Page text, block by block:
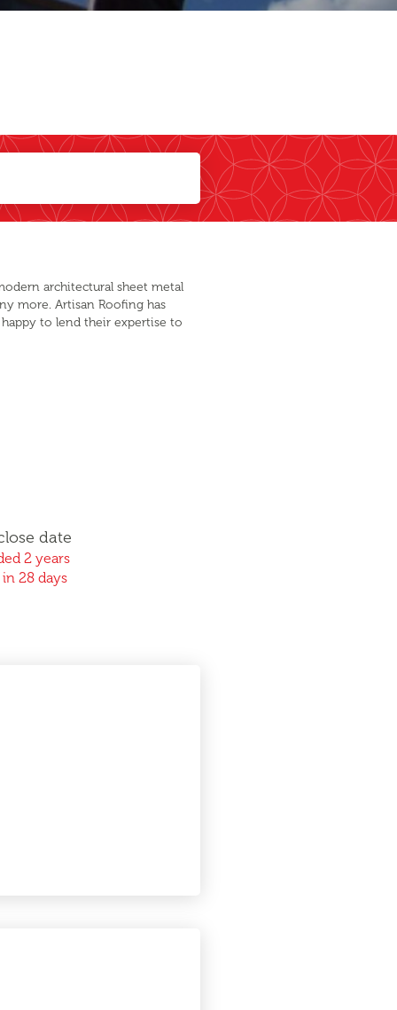
architectural sheet metal
more. Artisan Roofing has
to lend their expertise to
date
2 years
28 days